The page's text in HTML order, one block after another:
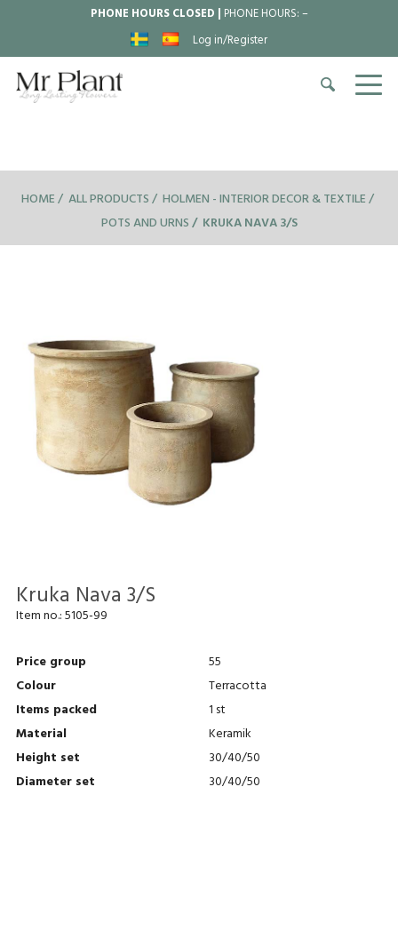
PHONE HOURS CLOSED | PHONE HOURS:–
Log in/Register
HOME ALL PRODUCTS HOLMEN - INTERIOR DECOR & TEXTILE
POTS AND URNS
KRUKA NAVA 3/S
Kruka Nava 3/S
Item no.:5105-99
Price group
55
Colour
Terracotta
Items packed
1 st
Material
Keramik
Height set
30/40/50
Diameter set
30/40/50